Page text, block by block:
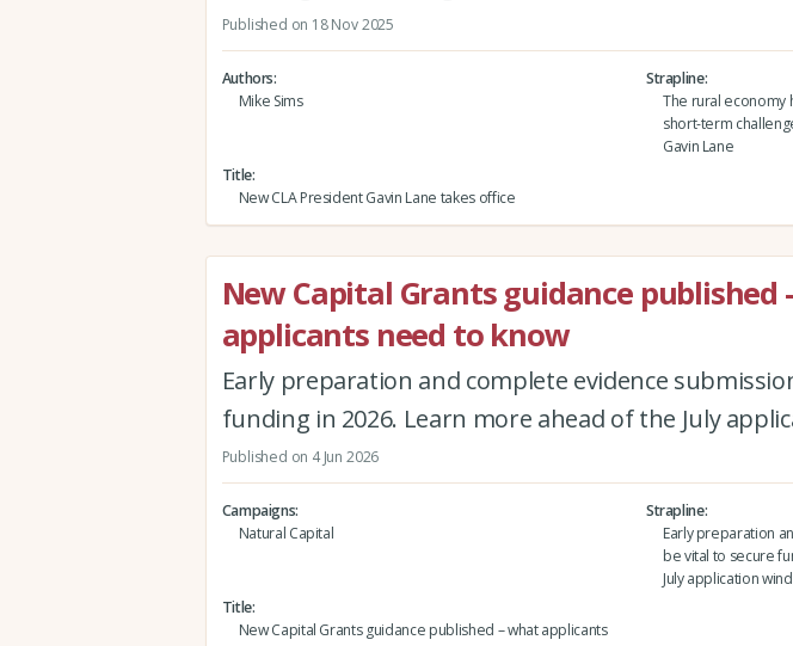
Published on 18 Nov 2025
Authors
Mike Sims
Strapline
The rural economy
short-term
Gavin Lane
Title
New CLA President Gavin Lane takes office
New Capital Grants guidance published
applicants need to know
Early preparation and complete evidence
funding in 2026. Learn more ahead of the July
Published on 4 Jun 2026
Campaigns
Natural Capital
Strapline
Early preparation
be vital to secure
July application
Title
New Capital Grants guidance published – what applicants